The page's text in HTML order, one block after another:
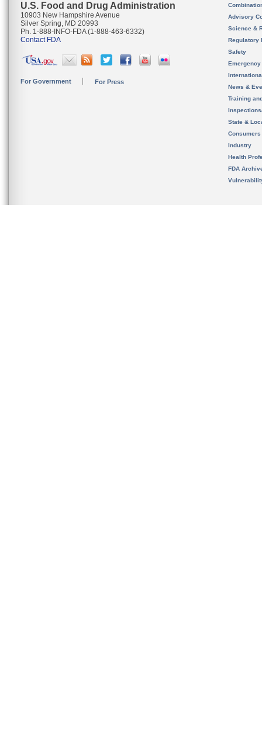
U.S. Food and Drug Administration
10903 New Hampshire Avenue
Silver Spring, MD 20993
Ph. 1-888-INFO-FDA (1-888-463-6332)
Contact FDA
For Government For Press
Advisory
Science &
Regulatory
Safety
News &
Training
State &
Consumers
Industry
Health
FDA